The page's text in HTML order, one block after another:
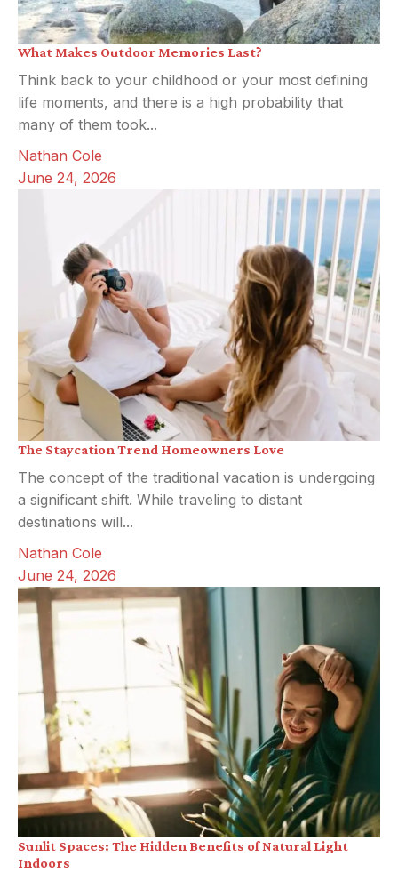
What Makes Outdoor Memories Last?
Think back to your childhood or your most defining
life moments, and there is a high probability that
many of them took...
Nathan Cole
June 24, 2026
The Staycation Trend Homeowners Love
The concept of the traditional vacation is undergoing
a significant shift. While traveling to distant
destinations will...
Nathan Cole
June 24, 2026
Sunlit Spaces: The Hidden Benefits of Natural Light
Indoors